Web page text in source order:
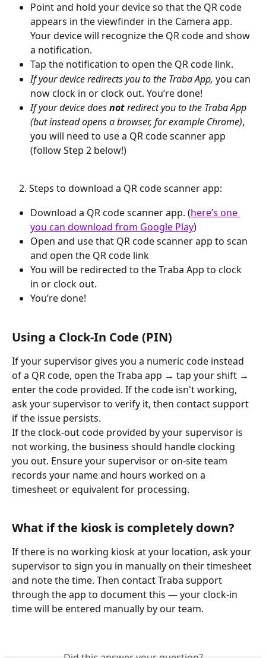
Point and hold your device so that the QR code
appears in the viewfinder in the Camera app.
Your device will recognize the QR code and show
a notification.
Tap the notification to open the QR code link.
If your device redirects you to the Traba App, you can
now clock in or clock out. You’re done!
If your device does not redirect you to the Traba App
(but instead opens a browser, for example Chrome),
you will need to use a QR code scanner app
(follow Step 2 below!)
   2. Steps to download a QR code scanner app:
Download a QR code scanner app. (here’s one
you can download from Google Play)
Open and use that QR code scanner app to scan
and open the QR code link
You will be redirected to the Traba App to clock
in or clock out.
You’re done!
Using a Clock-In Code (PIN)
If your supervisor gives you a numeric code instead
of a QR code, open the Traba app → tap your shift →
enter the code provided. If the code isn't working,
ask your supervisor to verify it, then contact support
if the issue persists.
If the clock-out code provided by your supervisor is
not working, the business should handle clocking
you out. Ensure your supervisor or on-site team
records your name and hours worked on a
timesheet or equivalent for processing.
What if the kiosk is completely down?
If there is no working kiosk at your location, ask your
supervisor to sign you in manually on their timesheet
and note the time. Then contact Traba support
through the app to document this — your clock-in
time will be entered manually by our team.